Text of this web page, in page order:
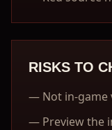
RISKS TO
— Not in-game
— Preview the